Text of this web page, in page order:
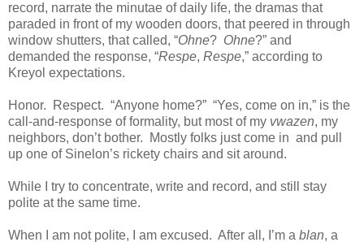
record, narrate the minutae of daily life, the dramas that
paraded in front of my wooden doors, that peered in through
window shutters, that called, “Ohne? Ohne?” and
demanded the response, “Respe, Respe,” according to
Kreyol expectations.
Honor. Respect. “Anyone home?” “Yes, come on in,” is the
call-and-response of formality, but most of my vwazen, my
neighbors, don’t bother. Mostly folks just come in and pull
up one of Sinelon’s rickety chairs and sit around.
While I try to concentrate, write and record, and still stay
polite at the same time.
When I am not polite, I am excused. After all, I’m a blan, a